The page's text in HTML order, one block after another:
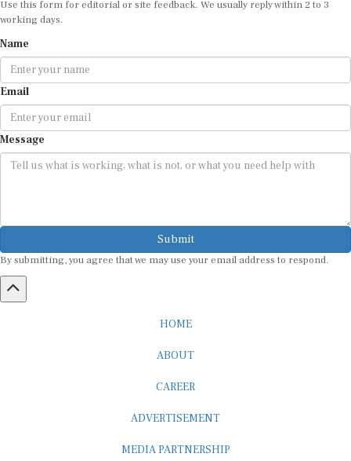
working days.
Email
Message
Submit
By submitting, you agree that we may use your email address to respond.